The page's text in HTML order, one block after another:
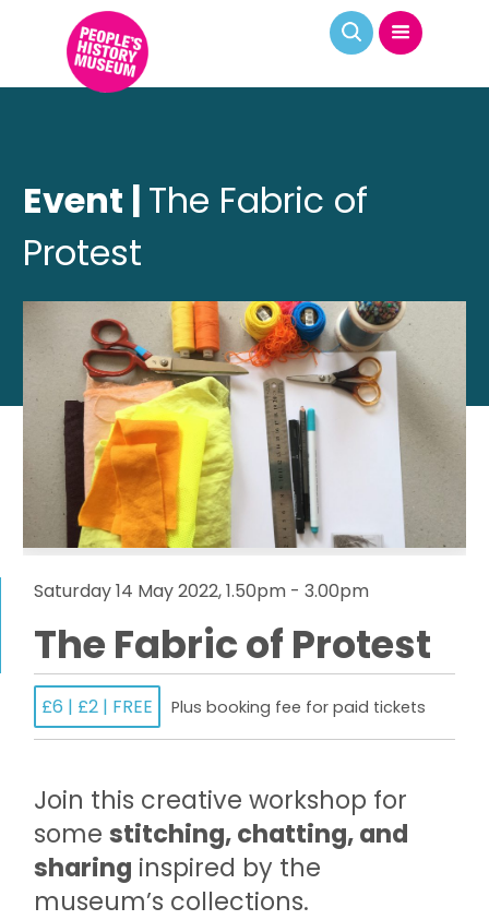
Event | The Fabric of
Protest
Saturday 14 May 2022, 1.50pm - 3.00pm
The Fabric of Protest
£6 | £2 | FREE Plus booking fee for paid tickets
Join this creative workshop for
somestitching, chatting, and
sharing inspired by the
museum’s collections.